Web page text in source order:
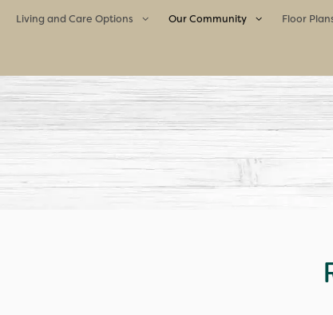
Living and Care Options
Assisted Living
Memory Care
Our Community
Life Enrichment Program
Culinary Excellence
Meet the Team
Neighborhood
Floor